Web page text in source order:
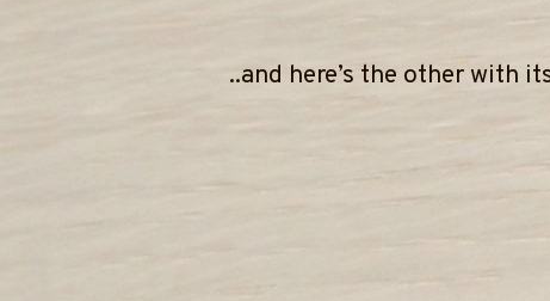
..and here’s the other with